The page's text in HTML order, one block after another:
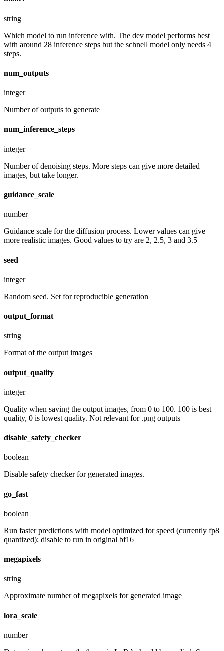
string
Which model to run inference with. The dev model performs best
with around 28 inference steps but the schnell model only needs 4
steps.
num_outputs
integer
Number of outputs to generate
num_inference_steps
integer
Number of denoising steps. More steps can give more detailed
images, but take longer.
guidance_scale
number
Guidance scale for the diffusion process. Lower values can give
more realistic images. Good values to try are 2, 2.5, 3 and 3.5
seed
integer
Random seed. Set for reproducible generation
output_format
string
Format of the output images
output_quality
integer
Quality when saving the output images, from 0 to 100. 100 is best
quality, 0 is lowest quality. Not relevant for .png outputs
disable_safety_checker
boolean
Disable safety checker for generated images.
go_fast
boolean
Run faster predictions with model optimized for speed (currently fp8
quantized); disable to run in original bf16
megapixels
string
Approximate number of megapixels for generated image
lora_scale
number